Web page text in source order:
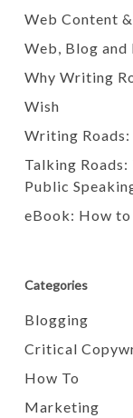
Web Content
Web, Blog
Why Writing
Wish
Writing Roads:
Talking
Public
eBook: How to
Categories
Blogging
Critical
How To
Marketing